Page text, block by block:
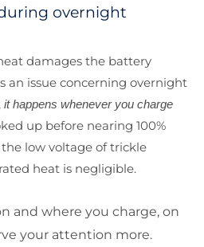
overnight
damages the battery
an issue concerning overnight
it happens whenever you charge
up before nearing 100%
low voltage of trickle
heat is negligible.
and where you charge, on
your attention more.